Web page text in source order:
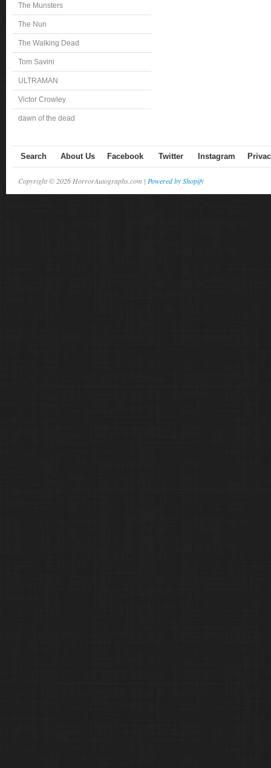
The Munsters
The Nun
The Walking Dead
Tom Savini
ULTRAMAN
Victor Crowley
dawn of the dead
Search About Us Facebook Twitter Instagram
Copyright © 2026 HorrorAutographs.com | Powered by Shopify